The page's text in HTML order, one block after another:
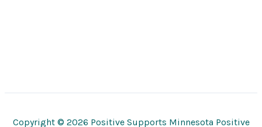
Copyright © 2026 Positive Supports Minnesota Positive